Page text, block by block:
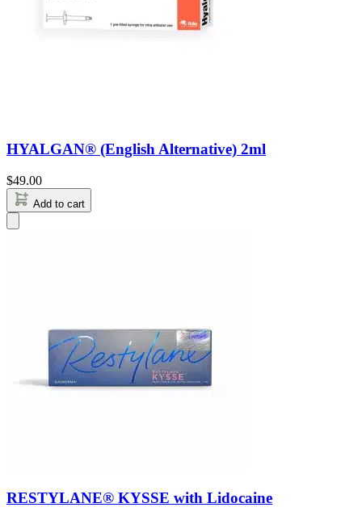
HYALGAN® (English Alternative) 2ml
$49.00
Add to cart
RESTYLANE® KYSSE with Lidocaine